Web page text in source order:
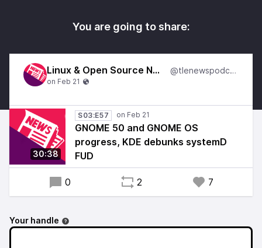
You are going to share:
Linux & Open Source News @tlenewspodcast
30:38
S03:E57
GNOME 50 and GNOME OS
progress, KDE debunks systemD
FUD
0 2 7
Your handle